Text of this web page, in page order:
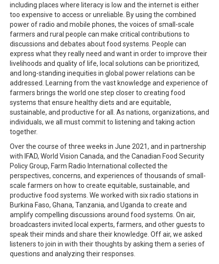
including places where literacy is low and the internet is either
too expensive to access or unreliable. By using the combined
power of radio and mobile phones, the voices of small-scale
farmers and rural people can make critical contributions to
discussions and debates about food systems. People can
express what they really need and want in order to improve their
livelihoods and quality of life, local solutions can be prioritized,
and long-standing inequities in global power relations can be
addressed. Learning from the vast knowledge and experience of
farmers brings the world one step closer to creating food
systems that ensure healthy diets and are equitable,
sustainable, and productive for all. As nations, organizations, and
individuals, we all must commit to listening and taking action
together.
Over the course of three weeks in June 2021, and in partnership
with IFAD, World Vision Canada, and the Canadian Food Security
Policy Group, Farm Radio International collected the
perspectives, concerns, and experiences of thousands of small-
scale farmers on how to create equitable, sustainable, and
productive food systems. We worked with six radio stations in
Burkina Faso, Ghana, Tanzania, and Uganda to create and
amplify compelling discussions around food systems. On air,
broadcasters invited local experts, farmers, and other guests to
speak their minds and share their knowledge. Off air, we asked
listeners to join in with their thoughts by asking them a series of
questions and analyzing their responses.